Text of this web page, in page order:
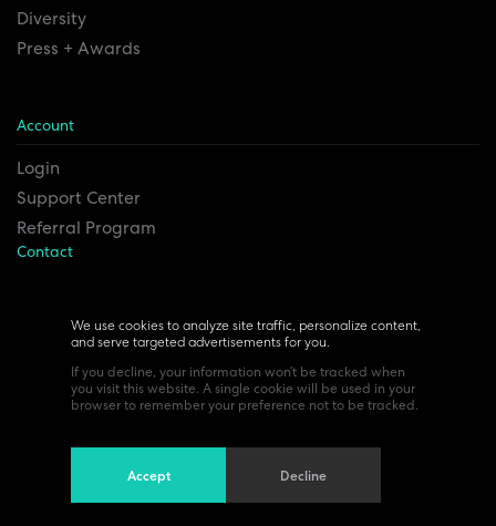
We use cookies to analyze site traffic, personalize content,
and serve targeted advertisements for you.
If you decline, your information won’t be tracked when
you visit this website. A single cookie will be used in your
browser to remember your preference not to be tracked.
Accept Decline
Diversity
Press + Awards
Account
Login
Support Center
Referral Program
Contact
6815 Euclid Ave.
Cleveland, Ohio 44103
©All Rights Reserved 2024. Read ourPrivacy policy